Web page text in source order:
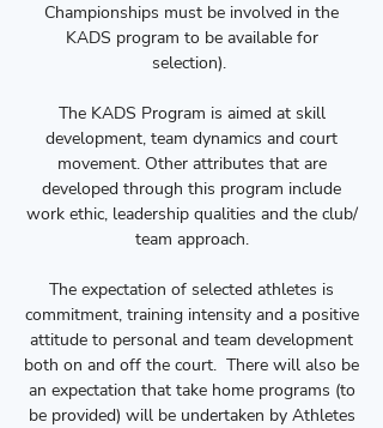
Championships must be involved in the
KADS program to be available for
selection).
The KADS Program is aimed at skill
development, team dynamics and court
movement. Other attributes that are
developed through this program include
work ethic, leadership qualities and the club/
team approach.
The expectation of selected athletes is
commitment, training intensity and a positive
attitude to personal and team development
both on and off the court. There will also be
an expectation that take home programs (to
be provided) will be undertaken by Athletes